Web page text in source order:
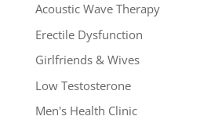
Acoustic Wave Therapy
Erectile Dysfunction
Girlfriends & Wives
Low Testosterone
Men's Health Clinic